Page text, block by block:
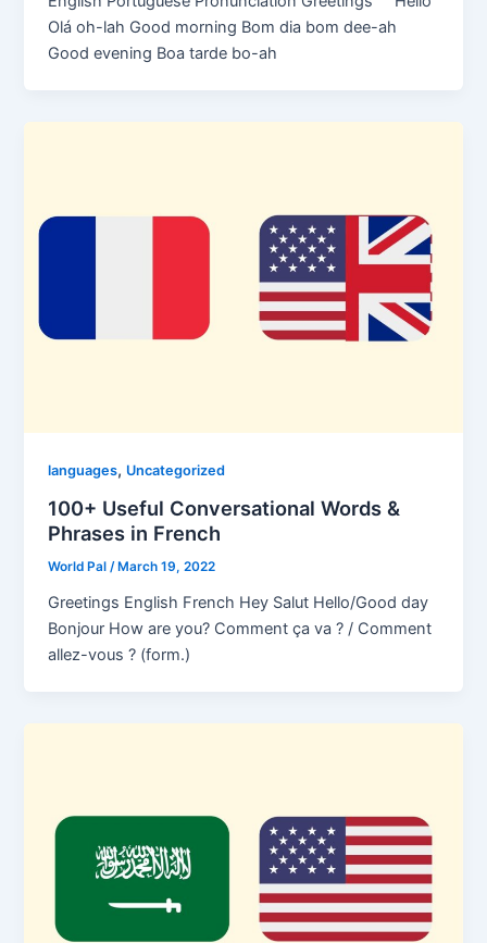
Olá oh-lah Good morning Bom dia bom dee-ah
Good evening Boa tarde bo-ah
languages, Uncategorized
100+ Useful Conversational Words &
Phrases in French
World Pal/ March 19, 2022
Greetings English French Hey Salut Hello/Good day
Bonjour How are you? Comment ça va ? / Comment
allez-vous ? (form.)